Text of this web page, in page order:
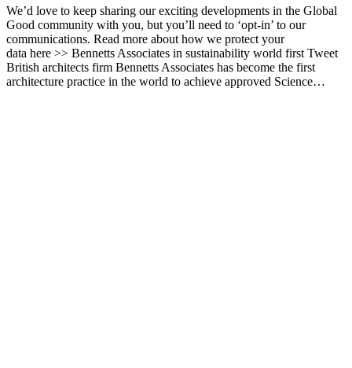
We’d love to keep sharing our exciting developments in the Global
Good community with you, but you’ll need to ‘opt-in’ to our
communications. Read more about how we protect your
data here >> Bennetts Associates in sustainability world first Tweet
British architects firm Bennetts Associates has become the first
architecture practice in the world to achieve approved Science…